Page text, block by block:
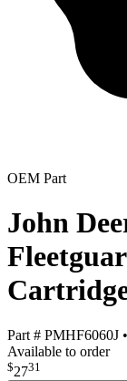
OEM Part
John
Part # PMHF6060J •
Available to order
$2731